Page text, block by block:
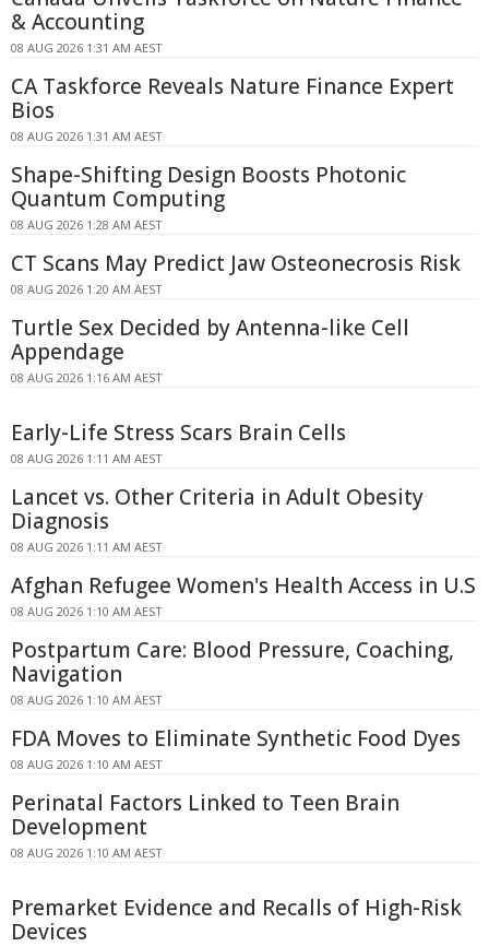
& Accounting
08 AUG 2026 1:31 AM AEST
CA Taskforce Reveals Nature Finance Expert
Bios
08 AUG 2026 1:31 AM AEST
Shape-Shifting Design Boosts Photonic
Quantum Computing
08 AUG 2026 1:28 AM AEST
CT Scans May Predict Jaw Osteonecrosis Risk
08 AUG 2026 1:20 AM AEST
Turtle Sex Decided by Antenna-like Cell
Appendage
08 AUG 2026 1:16 AM AEST
Early-Life Stress Scars Brain Cells
08 AUG 2026 1:11 AM AEST
Lancet vs. Other Criteria in Adult Obesity
Diagnosis
08 AUG 2026 1:11 AM AEST
Afghan Refugee Women's Health Access in U.S
08 AUG 2026 1:10 AM AEST
Postpartum Care: Blood Pressure, Coaching,
Navigation
08 AUG 2026 1:10 AM AEST
FDA Moves to Eliminate Synthetic Food Dyes
08 AUG 2026 1:10 AM AEST
Perinatal Factors Linked to Teen Brain
Development
08 AUG 2026 1:10 AM AEST
Premarket Evidence and Recalls of High-Risk
Devices